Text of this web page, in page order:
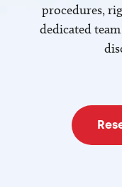
procedures,
dedicated